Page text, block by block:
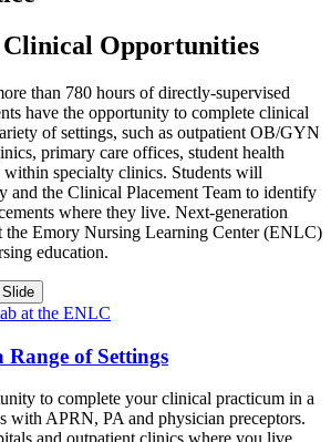
Opportunities
than 780 hours of directly-supervised
have the opportunity to complete clinical
of settings, such as outpatient OB/GYN
primary care offices, student health
specialty clinics. Students will
and the Clinical Placement Team to identify
where they live. Next-generation
the Emory Nursing Learning Center (ENLC)
education.
of Settings
to complete your clinical practicum in a
with APRN, PA and physician preceptors.